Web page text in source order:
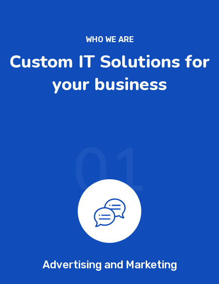
WHO WE ARE
Custom IT Solutions for
your business
Advertising and Marketing
01